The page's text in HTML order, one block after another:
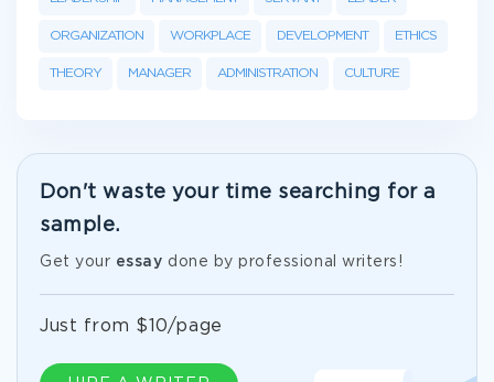
ORGANIZATION WORKPLACE DEVELOPMENT ETHICS
THEORY MANAGER ADMINISTRATION CULTURE
Don't waste your time searching for a
sample.
Get your essay done by professional writers!
Just from $10/page